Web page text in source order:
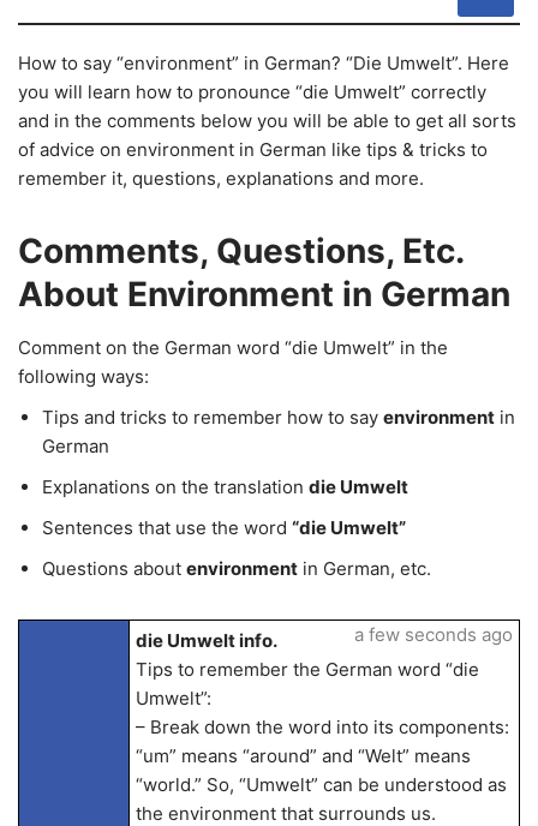
How to say “environment” in German? “Die Umwelt”. Here
you will learn how to pronounce “die Umwelt” correctly
and in the comments below you will be able to get all sorts
of advice on environment in German like tips & tricks to
remember it, questions, explanations and more.
Comments, Questions, Etc.
About Environment in German
Comment on the German word “die Umwelt” in the
following ways:
Tips and tricks to remember how to say environment in
German
Explanations on the translation die Umwelt
Sentences that use the word “die Umwelt”
Questions about environment in German, etc.
die Umwelt info.
Tips to remember the German word “die
Umwelt”:
– Break down the word into its components:
“um” means “around” and “Welt” means
“world.” So, “Umwelt” can be understood as
the environment that surrounds us.
a few seconds ago